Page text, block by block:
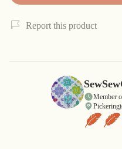
Report this product
Member